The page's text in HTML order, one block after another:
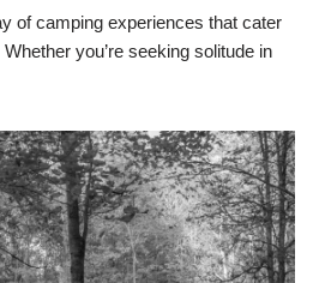
of camping experiences that cater
you’re seeking solitude in